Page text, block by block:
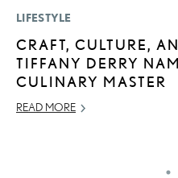
LIFESTYLE
CRAFT, CULTURE,
TIFFANY DERRY
CULINARY MASTER
READ MORE